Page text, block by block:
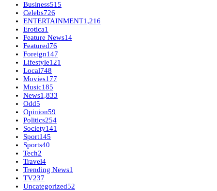
Business515
Celebs726
ENTERTAINMENT1,216
Erotica1
Feature News14
Featured76
Foreign147
Lifestyle121
Local748
Movies177
Music185
News1,833
Odd5
Opinion59
Politics254
Society141
Sport145
Sports40
Tech2
Travel4
Trending News1
TV237
Uncategorized52